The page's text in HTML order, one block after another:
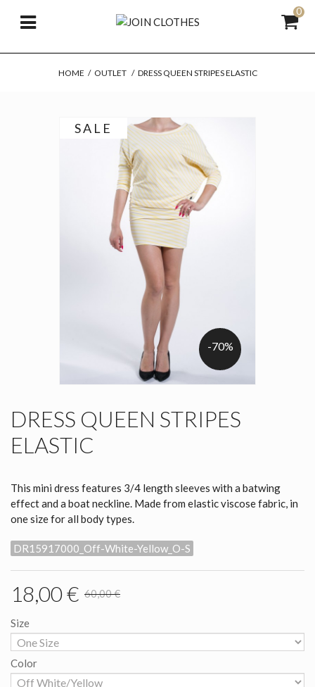
0
HOME / OUTLET / DRESS QUEEN STRIPES ELASTIC
SALE
-70%
DRESS QUEEN STRIPES
ELASTIC
This mini dress features 3/4 length sleeves with a batwing
effect and a boat neckline. Made from elastic viscose fabric, in
one size for all body types.
DR15917000_Off-White-Yellow_O-S
18,00 € 60,00 €
Size
Color